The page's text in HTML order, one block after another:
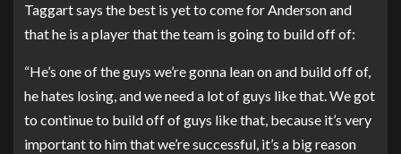
Taggart says the best is yet to come for Anderson and
that he is a player that the team is going to build off of:
“He’s one of the guys we’re gonna lean on and build off of,
he hates losing, and we need a lot of guys like that. We got
to continue to build off of guys like that, because it’s very
important to him that we’re successful, it’s a big reason